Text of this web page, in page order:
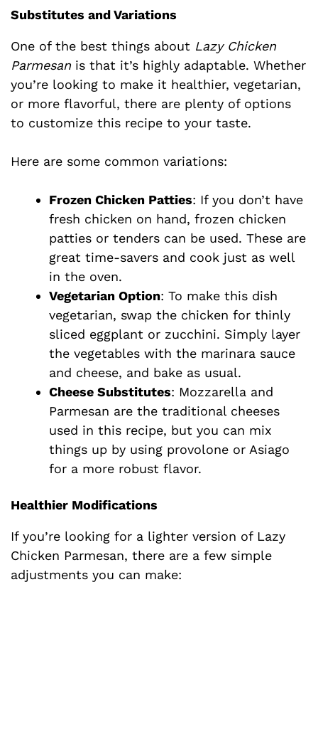
Substitutes and Variations
One of the best things about Lazy Chicken
Parmesanis that it’s highly adaptable. Whether
you’re looking to make it healthier, vegetarian,
or more flavorful, there are plenty of options
to customize this recipe to your taste.
Here are some common variations:
Frozen Chicken Patties: If you don’t have
fresh chicken on hand, frozen chicken
patties or tenders can be used. These are
great time-savers and cook just as well
in the oven.
Vegetarian Option: To make this dish
vegetarian, swap the chicken for thinly
sliced eggplant or zucchini. Simply layer
the vegetables with the marinara sauce
and cheese, and bake as usual.
Cheese Substitutes: Mozzarella and
Parmesan are the traditional cheeses
used in this recipe, but you can mix
things up by using provolone or Asiago
for a more robust flavor.
Healthier Modifications
If you’re looking for a lighter version of Lazy
Chicken Parmesan, there are a few simple
adjustments you can make: